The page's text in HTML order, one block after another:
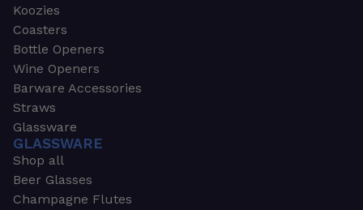
Koozies
Coasters
Bottle Openers
Wine Openers
Barware Accessories
Straws
Glassware
GLASSWARE
Shop all
Beer Glasses
Champagne Flutes